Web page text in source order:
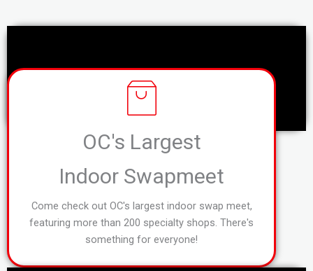
OC's Largest
Indoor Swapmeet
Come check out OC's largest indoor swap meet,
featuring more than 200 specialty shops. There's
something for everyone!